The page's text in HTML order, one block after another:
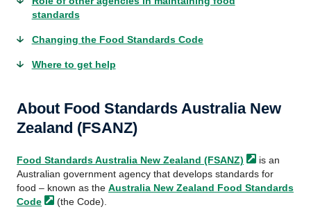
standards
Changing the Food Standards Code
Where to get help
About Food Standards Australia New
Zealand (FSANZ)
Food Standards Australia New Zealand (FSANZ)
is an
Australian government agency that develops standards for
food – known as the Australia New Zealand Food Standards
Code
(the Code).